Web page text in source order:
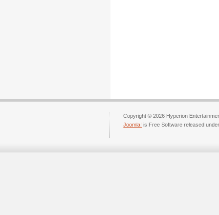
Copyright © 2026 Hyperion
Joomla! is Free Software released